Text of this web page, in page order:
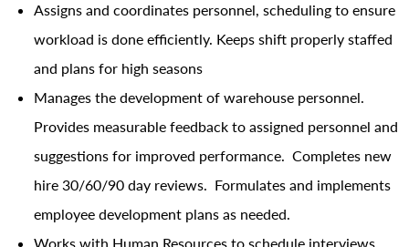
Assigns and coordinates personnel, scheduling to ensure
workload is done efficiently. Keeps shift properly staffed
and plans for high seasons
Manages the development of warehouse personnel.
Provides measurable feedback to assigned personnel and
suggestions for improved performance. Completes new
hire 30/60/90 day reviews. Formulates and implements
employee development plans as needed.
Works with Human Resources to schedule interviews,